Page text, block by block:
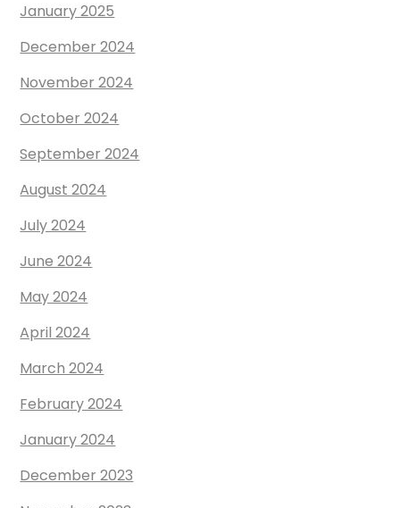
January 2025
December 2024
November 2024
October 2024
September 2024
August 2024
July 2024
June 2024
May 2024
April 2024
March 2024
February 2024
January 2024
December 2023